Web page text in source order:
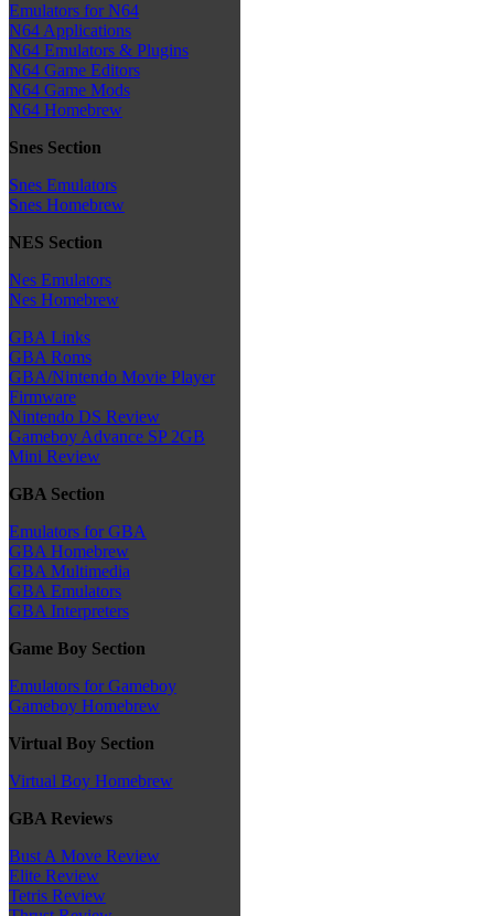
Emulators for N64
N64 Applications
N64 Emulators & Plugins
N64 Game Editors
N64 Game Mods
N64 Homebrew
Snes Section
Snes Emulators
Snes Homebrew
NES Section
Nes Emulators
Nes Homebrew
GBA Links
GBA Roms
GBA/Nintendo Movie Player
Firmware
Nintendo DS Review
Gameboy Advance SP 2GB
Mini Review
GBA Section
Emulators for GBA
GBA Homebrew
GBA Multimedia
GBA Emulators
GBA Interpreters
Game Boy Section
Emulators for Gameboy
Gameboy Homebrew
Virtual Boy Section
Virtual Boy Homebrew
GBA Reviews
Bust A Move Review
Elite Review
Tetris Review